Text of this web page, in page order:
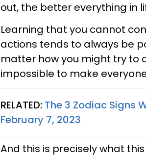
out, the better everything in
Learning that you cannot
actions tends to always be
matter how you might try to
impossible to make
RELATED: The 3 Zodiac Signs
February 7, 2023
And this is precisely what this